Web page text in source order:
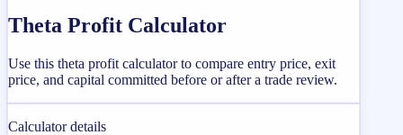
Theta Profit Calculator
Use this theta profit calculator to compare entry price, exit
price, and capital committed before or after a trade review.
Calculator details